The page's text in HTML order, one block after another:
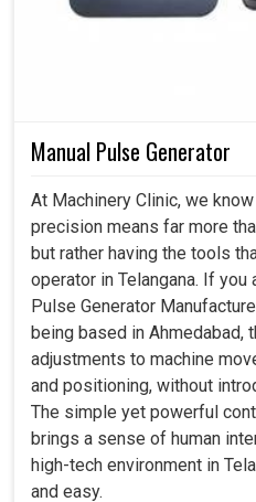
Manual Pulse Generator
At Machinery Clinic, we
precision means far more
but rather having the tools
operator in Telangana. If you
Pulse Generator
being based in Ahmedabad,
adjustments to machine
and positioning, without
The simple yet powerful
brings a sense of human
high-tech environment in
and easy.